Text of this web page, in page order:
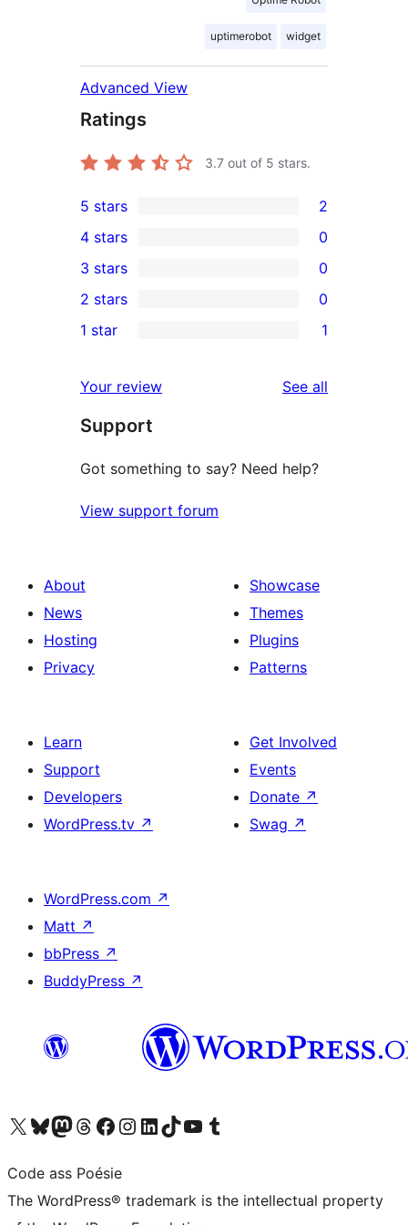
uptimerobot widget
Advanced View
Ratings
3.7 out of 5 stars.
2
5-
star
reviews
5 stars 2
4-
star
reviews
4 stars 0
0
3-
star
3 stars 0
2-
reviews
2 stars 0
star
review
1 star 1
Your review See all
Support
Got something to say? Need help?
View support forum
About
News
Hosting
Privacy
Showcase
Themes
Plugins
Patterns
Learn
Support
Developers
WordPress.tv ↗
Get Involved
Events
Donate ↗
Swag ↗
WordPress.com ↗
Matt ↗
bbPress ↗
BuddyPress ↗
Visit our X (formerly Twitter) account
Visit our Bluesky account
Visit our Mastodon account
Visit our Threads account
Visit our Facebook page
Visit our Instagram account
Visit our LinkedIn account
Visit our TikTok account
Visit our YouTube channel
Visit our Tumblr account
Code ass Poésie
The WordPress® trademark is the intellectual property